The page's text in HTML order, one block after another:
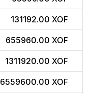
131192.00 XOF
655960.00 XOF
1311920.00 XOF
6559600.00 XOF